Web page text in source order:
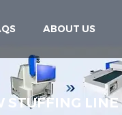
ABOUT US
STUFFING LINE